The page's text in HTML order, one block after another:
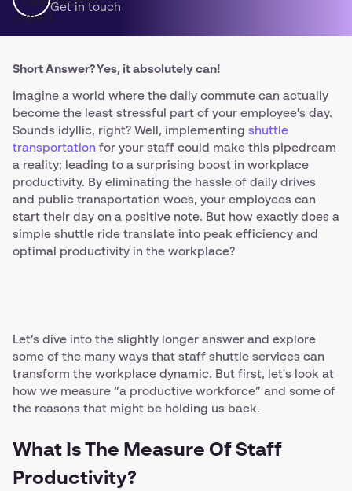
Get in touch
Short Answer? Yes, it absolutely can!
Imagine a world where the daily commute can actually
become the least stressful part of your employee's day.
Sounds idyllic, right? Well, implementing shuttle
transportation for your staff could make this pipedream
a reality; leading to a surprising boost in workplace
productivity. By eliminating the hassle of daily drives
and public transportation woes, your employees can
start their day on a positive note. But how exactly does a
simple shuttle ride translate into peak efficiency and
optimal productivity in the workplace?
Let’s dive into the slightly longer answer and explore
some of the many ways that staff shuttle services can
transform the workplace dynamic. But first, let's look at
how we measure “a productive workforce” and some of
the reasons that might be holding us back.
What Is The Measure Of Staff
Productivity?